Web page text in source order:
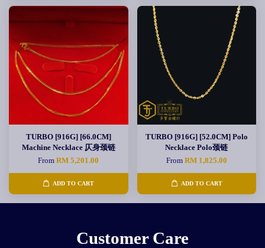
TURBO [916G] [66.0CM]
Machine Necklace 仄身颈链
FromRM 5,201.00
ADD TO CART
TURBO [916G] [52.0CM] Polo
Necklace Polo颈链
From RM 1,825.00
ADD TO CART
Customer Care